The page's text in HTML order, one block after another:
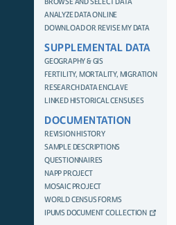
ANALYZE DATA ONLINE
DOWNLOAD OR REVISE MY DATA
SUPPLEMENTAL DATA
GEOGRAPHY & GIS
FERTILITY, MORTALITY, MIGRATION
RESEARCH DATA ENCLAVE
LINKED HISTORICAL CENSUSES
DOCUMENTATION
REVISION HISTORY
SAMPLE DESCRIPTIONS
QUESTIONNAIRES
NAPP PROJECT
MOSAIC PROJECT
WORLD CENSUS FORMS
IPUMS DOCUMENT COLLECTION